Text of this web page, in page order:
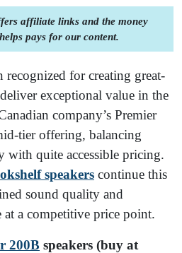
affiliate links and the money
pays for our content.
recognized for creating great-
exceptional value in the
company’s Premier
tier offering, balancing
with quite accessible pricing.
speakers continue this
sound quality and
at a competitive price point.
200B speakers (buy at